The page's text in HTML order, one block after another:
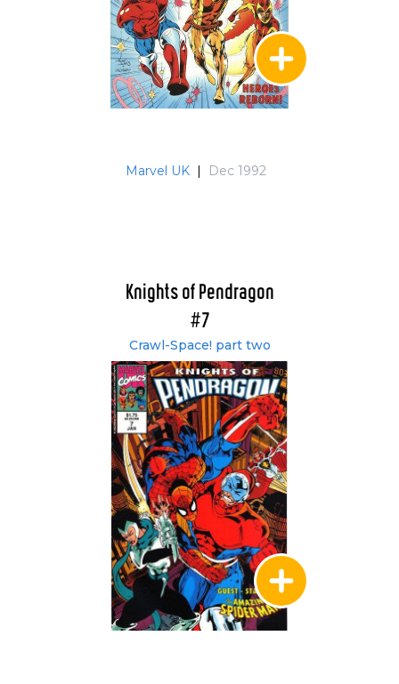
Marvel UK Dec 1992
Knights of Pendragon
#7
Crawl-Space! part two